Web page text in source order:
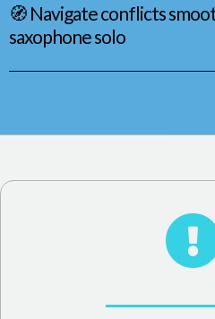
🧭 Navigate conflicts
saxophone solo